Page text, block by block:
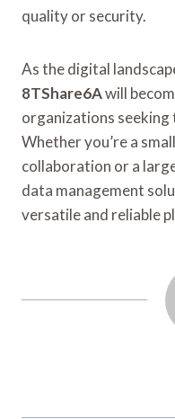
quality or security.
As the digital
8TShare6Awill
organizations seeking
Whether you’re a
collaboration or a
data management
versatile and reliable